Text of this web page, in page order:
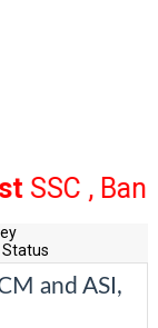
, Bank
Status
Dates
Post Increase
and ASI,